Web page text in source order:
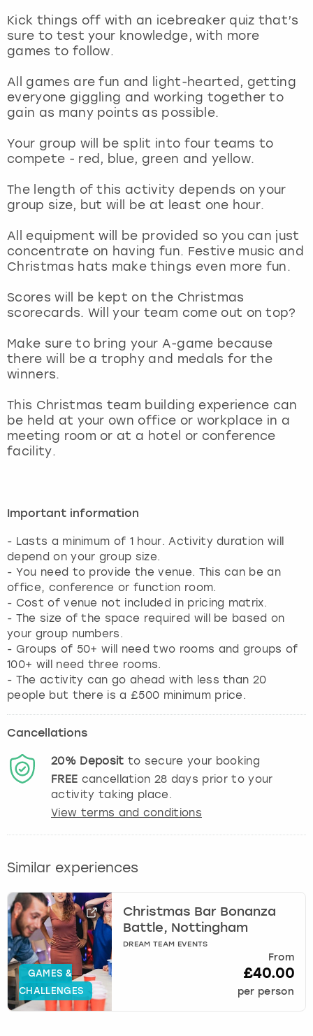
Kick things off with an icebreaker quiz that’s
sure to test your knowledge, with more
games to follow.
All games are fun and light-hearted, getting
everyone giggling and working together to
gain as many points as possible.
Your group will be split into four teams to
compete - red, blue, green and yellow.
The length of this activity depends on your
group size, but will be at least one hour.
All equipment will be provided so you can just
concentrate on having fun. Festive music and
Christmas hats make things even more fun.
Scores will be kept on the Christmas
scorecards. Will your team come out on top?
Make sure to bring your A-game because
there will be a trophy and medals for the
winners.
This Christmas team building experience can
be held at your own office or workplace in a
meeting room or at a hotel or conference
facility.
Important information
- Lasts a minimum of 1 hour. Activity duration will
depend on your group size.
- You need to provide the venue. This can be an
office, conference or function room.
- Cost of venue not included in pricing matrix.
- The size of the space required will be based on
your group numbers.
- Groups of 50+ will need two rooms and groups of
100+ will need three rooms.
- The activity can go ahead with less than 20
people but there is a £500 minimum price.
Cancellations
20% Deposit to secure your booking
FREE cancellation 28 days prior to your
activity taking place.
View terms and conditions
Similar experiences
GAMES &
CHALLENGES
Christmas Bar Bonanza
Battle, Nottingham
DREAM TEAM EVENTS
From
£40.00
per person
Nottingham
View more